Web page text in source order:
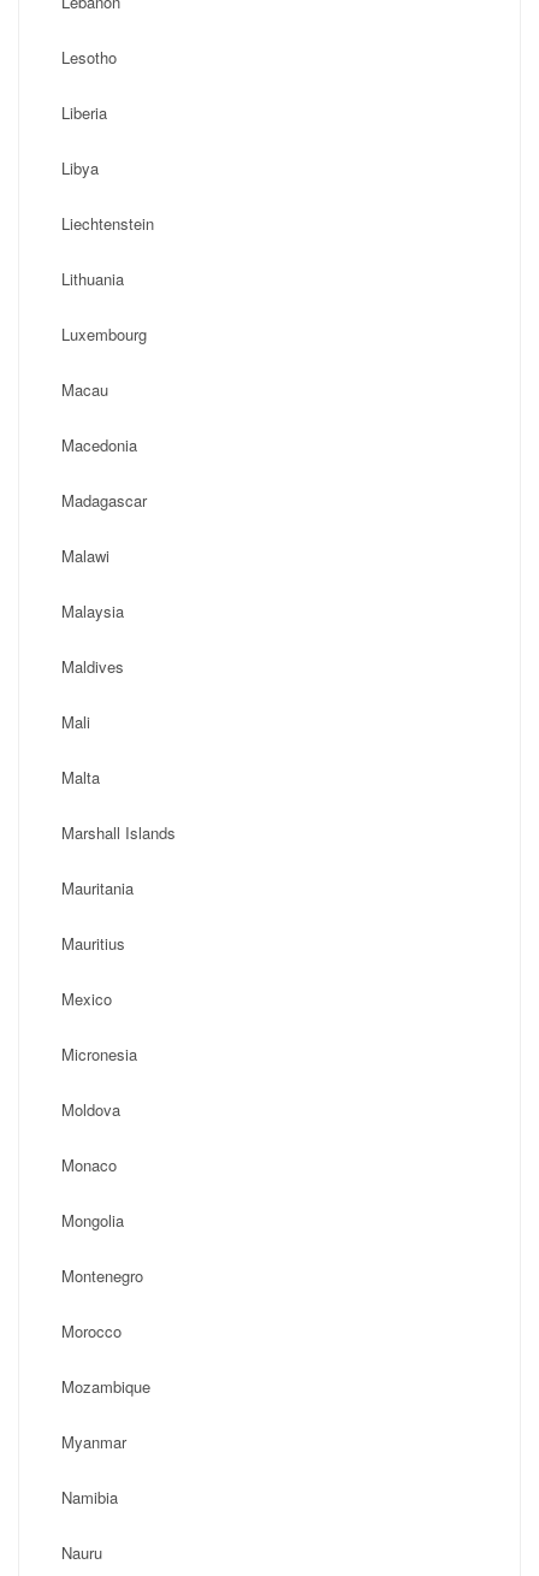
Lesotho
Liberia
Libya
Liechtenstein
Lithuania
Luxembourg
Macau
Macedonia
Madagascar
Malawi
Malaysia
Maldives
Mali
Malta
Marshall Islands
Mauritania
Mauritius
Mexico
Micronesia
Moldova
Monaco
Mongolia
Montenegro
Morocco
Mozambique
Myanmar
Namibia
Nauru